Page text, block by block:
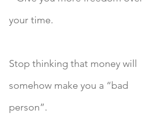
your time.
Stop thinking that money will
somehow make you a “bad
person”.